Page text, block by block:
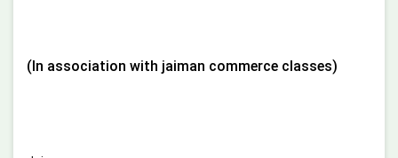
(In association with jaiman commerce classes)